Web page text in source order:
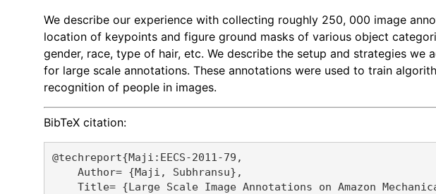
We describe our experience with collecting roughly 250, 000 image
location of keypoints and figure ground masks of various object
gender, race, type of hair, etc. We describe the setup and strategies
for large scale annotations. These annotations were used to train
recognition of people in images.
BibTeX citation:
@techreport{Maji:EECS-2011-79,
    Author= {Maji, Subhransu},
Title= {Large Scale Image Annotations on Amazon